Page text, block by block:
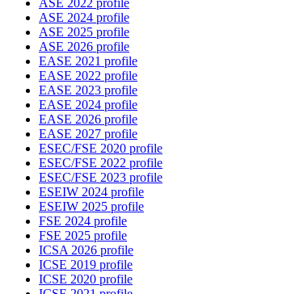
ASE 2022 profile
ASE 2024 profile
ASE 2025 profile
ASE 2026 profile
EASE 2021 profile
EASE 2022 profile
EASE 2023 profile
EASE 2024 profile
EASE 2026 profile
EASE 2027 profile
ESEC/FSE 2020 profile
ESEC/FSE 2022 profile
ESEC/FSE 2023 profile
ESEIW 2024 profile
ESEIW 2025 profile
FSE 2024 profile
FSE 2025 profile
ICSA 2026 profile
ICSE 2019 profile
ICSE 2020 profile